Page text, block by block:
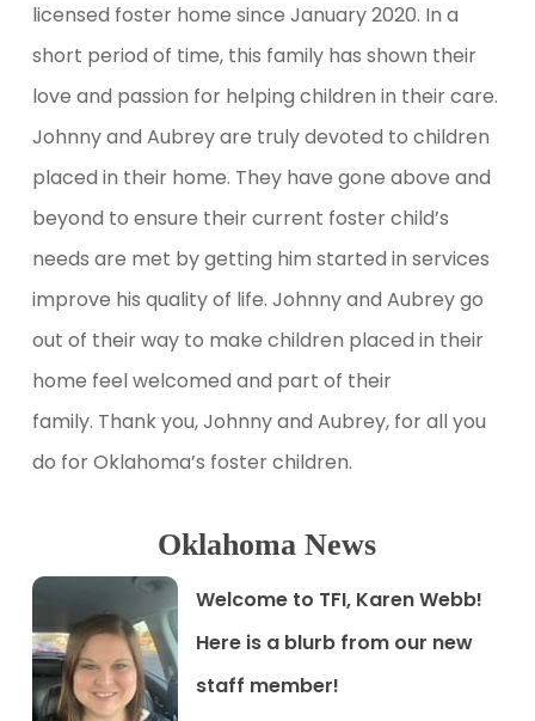
licensed foster home since January 2020. In a
short period of time, this family has shown their
love and passion for helping children in their care.
Johnny and Aubrey are truly devoted to children
placed in their home. They have gone above and
beyond to ensure their current foster child’s
needs are met by getting him started in services
improve his quality of life. Johnny and Aubrey go
out of their way to make children placed in their
home feel welcomed and part of their
family. Thank you, Johnny and Aubrey, for all you
do for Oklahoma’s foster children.
Oklahoma News
Welcome to TFI, Karen Webb!
Here is a blurb from our new
staff member!